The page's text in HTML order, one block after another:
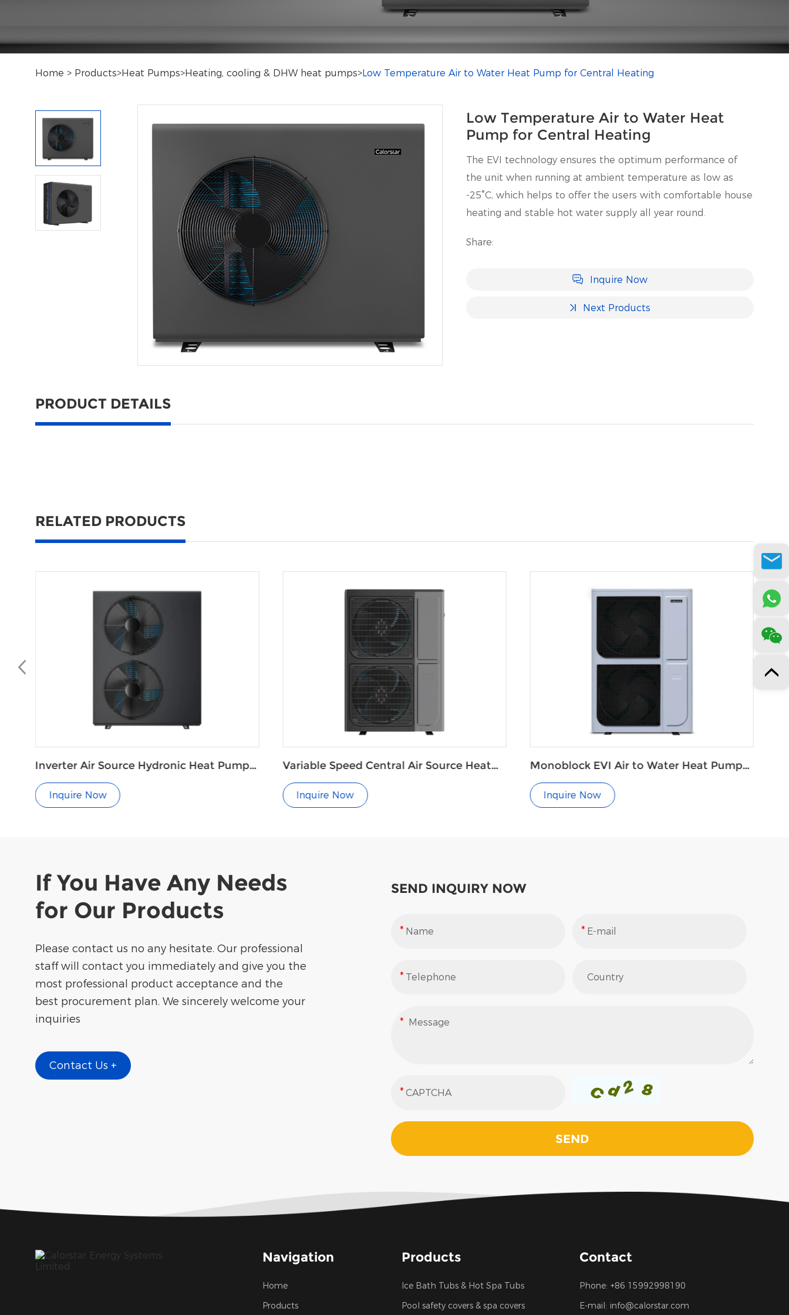
Home > Products>Heat Pumps>Heating, cooling & DHW heat pumps>Low Temperature Air to Water Heat Pump for Central Heating
Low Temperature Air to Water Heat
Pump for Central Heating
The EVI technology ensures the optimum performance of
the unit when running at ambient temperature as low as
-25°C, which helps to offer the users with comfortable house
heating and stable hot water supply all year round.
Share:
Inquire Now
Next Products
PRODUCT DETAILS
RELATED PRODUCTS
Variable Speed Central Air Source Heat
Inquire Now
Monoblock EVI Air to Water Heat Pump
Inquire Now
Cold Climate Heat Pump for Floor
Inquire Now
If You Have Any Needs
for Our Products
Please contact us no any hesitate. Our professional
staff will contact you immediately and give you the
most professional product acceptance and the
best procurement plan. We sincerely welcome your
inquiries
Contact Us +
SEND INQUIRY NOW
Navigation
Home
Products
Products
Ice Bath Tubs & Hot Spa Tubs
Pool safety covers & spa covers
Contact
Phone: +86 15992998190
E-mail: info@calorstar.com